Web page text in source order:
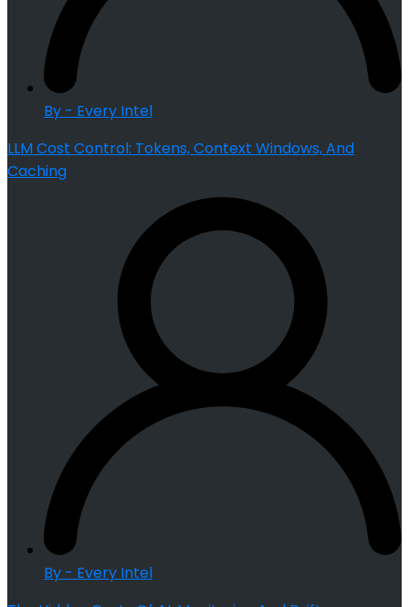
By - Every Intel
LLM Cost Control: Tokens, Context Windows, And
Caching
By - Every Intel